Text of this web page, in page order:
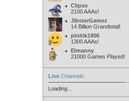
Clipso
2100 AAAs!
JibsterGamez
14 Billion Grandtotal!
pinitik1906
1300 AAAs!
Elmanny
21000 Games Played!
LiveChannels:
Loading...